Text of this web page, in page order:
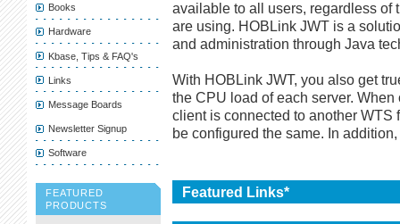
available to all users, regardless of
are using. HOBLink JWT is a
and administration through Java
With HOBLink JWT, you also get
the CPU load of each server.
client is connected to another WTS
be configured the same. In
Featured Links*
Books
Hardware
Kbase, Tips & FAQ's
Links
Message Boards
Newsletter Signup
Software
FEATURED
PRODUCTS